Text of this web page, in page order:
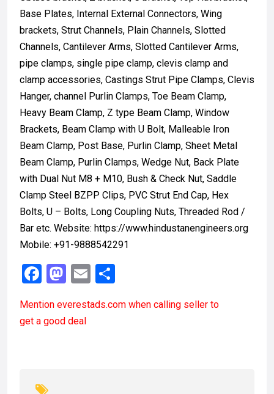
Base Plates, Internal External Connectors, Wing
brackets, Strut Channels, Plain Channels, Slotted
Channels, Cantilever Arms, Slotted Cantilever Arms,
pipe clamps, single pipe clamp, clevis clamp and
clamp accessories, Castings Strut Pipe Clamps, Clevis
Hanger, channel Purlin Clamps, Toe Beam Clamp,
Heavy Beam Clamp, Z type Beam Clamp, Window
Brackets, Beam Clamp with U Bolt, Malleable Iron
Beam Clamp, Post Base, Purlin Clamp, Sheet Metal
Beam Clamp, Purlin Clamps, Wedge Nut, Back Plate
with Dual Nut M8 + M10, Bush & Check Nut, Saddle
Clamp Steel BZPP Clips, PVC Strut End Cap, Hex
Bolts, U – Bolts, Long Coupling Nuts, Threaded Rod /
Bar etc. Website: https://www.hindustanengineers.org
Mobile: +91-9888542291
F
ce
b
M
st
o
E
ail ar
Mention everestads.com when calling seller to
get a good deal